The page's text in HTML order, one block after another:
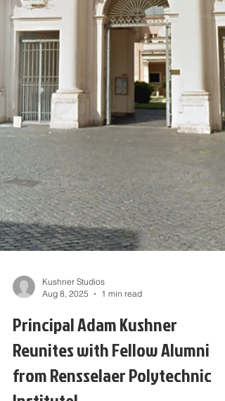
Kushner Studios
Aug 8, 2025
1 min read